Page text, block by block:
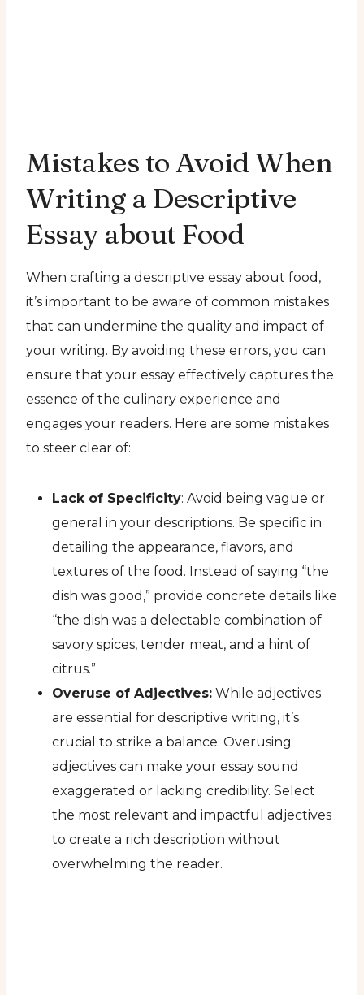
Mistakes to Avoid When
Writing a Descriptive
Essay about Food
When crafting a descriptive essay about food,
it’s important to be aware of common mistakes
that can undermine the quality and impact of
your writing. By avoiding these errors, you can
ensure that your essay effectively captures the
essence of the culinary experience and
engages your readers. Here are some mistakes
to steer clear of:
Lack of Specificity: Avoid being vague or
general in your descriptions. Be specific in
detailing the appearance, flavors, and
textures of the food. Instead of saying “the
dish was good,” provide concrete details like
“the dish was a delectable combination of
savory spices, tender meat, and a hint of
citrus.”
Overuse of Adjectives: While adjectives
are essential for descriptive writing, it’s
crucial to strike a balance. Overusing
adjectives can make your essay sound
exaggerated or lacking credibility. Select
the most relevant and impactful adjectives
to create a rich description without
overwhelming the reader.